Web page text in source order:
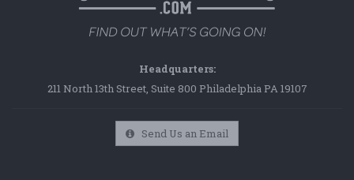
Headquarters:
211 North 13th Street, Suite 800 Philadelphia PA 19107
Send Us an Email